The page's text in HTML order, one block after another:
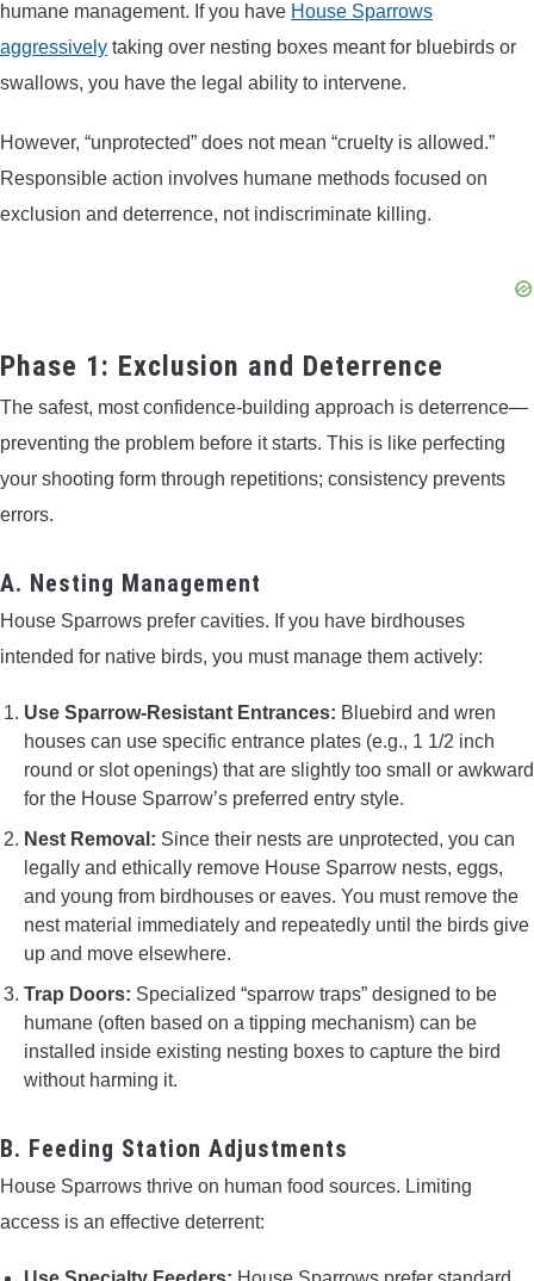
humane management. If you have House Sparrows
aggressively taking over nesting boxes meant for bluebirds or
swallows, you have the legal ability to intervene.
However, “unprotected” does not mean “cruelty is allowed.”
Responsible action involves humane methods focused on
exclusion and deterrence, not indiscriminate killing.
Phase 1: Exclusion and Deterrence
The safest, most confidence-building approach is deterrence—
preventing the problem before it starts. This is like perfecting
your shooting form through repetitions; consistency prevents
errors.
A. Nesting Management
House Sparrows prefer cavities. If you have birdhouses
intended for native birds, you must manage them actively:
Use Sparrow-Resistant Entrances: Bluebird and wren
houses can use specific entrance plates (e.g., 1 1/2 inch
round or slot openings) that are slightly too small or awkward
for the House Sparrow’s preferred entry style.
Nest Removal: Since their nests are unprotected, you can
legally and ethically remove House Sparrow nests, eggs,
and young from birdhouses or eaves. You must remove the
nest material immediately and repeatedly until the birds give
up and move elsewhere.
Trap Doors: Specialized “sparrow traps” designed to be
humane (often based on a tipping mechanism) can be
installed inside existing nesting boxes to capture the bird
without harming it.
B. Feeding Station Adjustments
House Sparrows thrive on human food sources. Limiting
access is an effective deterrent: